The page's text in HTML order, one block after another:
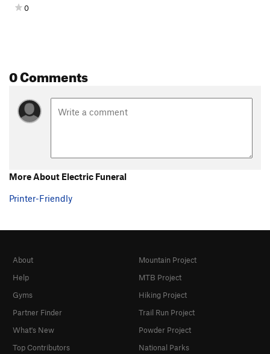
0
0 Comments
More About Electric Funeral
Printer-Friendly
About
Help
Gyms
Partner Finder
What's New
Top Contributors
Mountain Project
MTB Project
Hiking Project
Trail Run Project
Powder Project
National Parks